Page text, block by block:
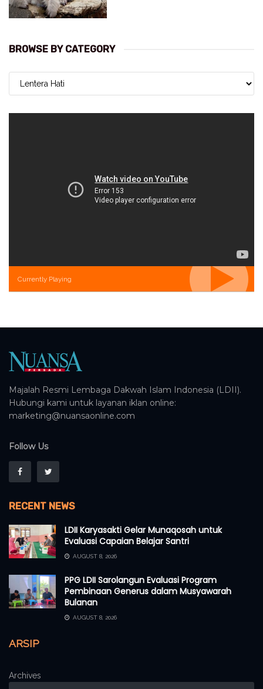
BROWSE BY CATEGORY
Currently Playing
Majalah Resmi Lembaga Dakwah Islam Indonesia (LDII).
Hubungi kami untuk layanan iklan online:
marketing@nuansaonline.com
Follow Us
RECENT NEWS
LDII Karyasakti Gelar Munaqosah untuk
Evaluasi Capaian Belajar Santri
AUGUST 8, 2026
PPG LDII Sarolangun Evaluasi Program
Pembinaan Generus dalam Musyawarah
Bulanan
AUGUST 8, 2026
ARSIP
Archives